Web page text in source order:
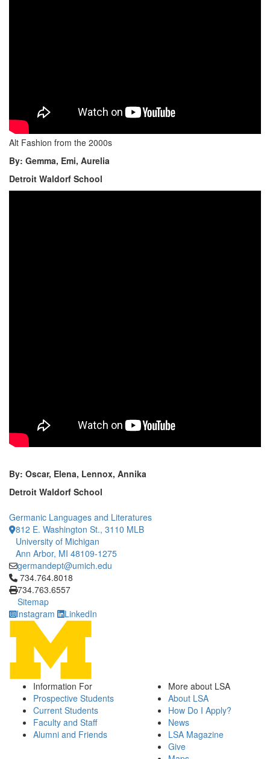
Alt Fashion from the 2000s
By: Gemma, Emi, Aurelia
Detroit Waldorf School
By: Oscar, Elena, Lennox, Annika
Detroit Waldorf School
Germanic Languages and Literatures
812 E. Washington St., 3110 MLB
University of Michigan
Ann Arbor, MI 48109-1275
germandept@umich.edu
Click to call 734.764.8018
734.764.8018
734.763.6557
Sitemap
Instagram
LinkedIn
Information For
Prospective Students
Current Students
Faculty and Staff
Alumni and Friends
More about LSA
About LSA
How Do I Apply?
News
LSA Magazine
Give